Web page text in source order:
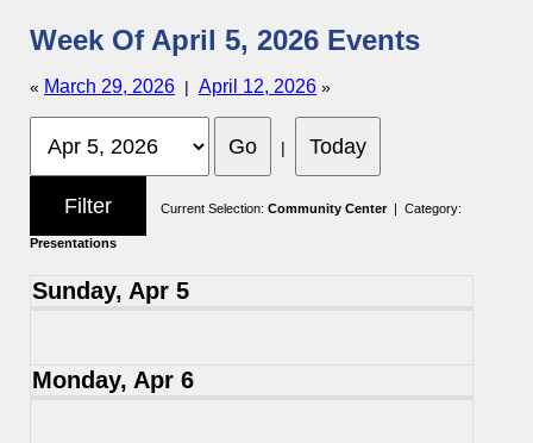
Week Of April 5, 2026 Events
« March 29, 2026 | April 12, 2026 »
|
Current Selection: Community Center| Category:
Presentations
Sunday, Apr 5
Monday, Apr 6